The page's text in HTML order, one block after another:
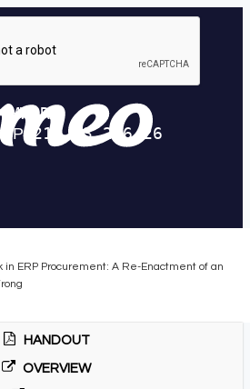
in ERP Procurement: A Re-Enactment of an
HANDOUT
OVERVIEW